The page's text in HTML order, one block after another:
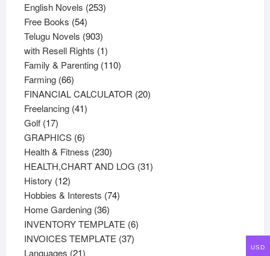
products
English Novels 253253
Free Books 5454
products
Telugu Novels 903903
products
with Resell Rights 11
product
Family & Parenting 110110
Farming 6666
products
FINANCIAL CALCULATOR 2020
Freelancing 4141
Golf 1717
products
GRAPHICS 66
products
Health & Fitness 230230
products
HEALTH,CHART AND LOG 3131
History 1212
products
Hobbies & Interests 7474
Home Gardening 3636
products
INVENTORY TEMPLATE 66
INVOICES TEMPLATE 3737
Languages 2121
USD